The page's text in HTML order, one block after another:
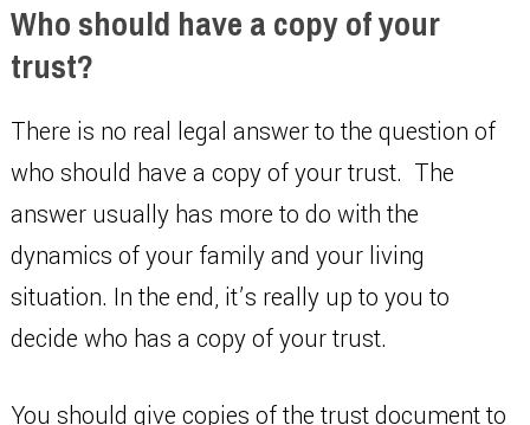
Who should have a copy of your
trust?
There is no real legal answer to the question of
who should have a copy of your trust. The
answer usually has more to do with the
dynamics of your family and your living
situation. In the end, it’s really up to you to
decide who has a copy of your trust.
You should give copies of the trust document to